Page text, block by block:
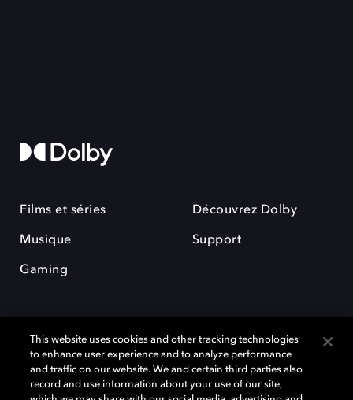
Films et séries
Musique
Gaming
Découvrez Dolby
Support
Dolby et le symbole du double D sont des marques déposées de Dolby
This website uses cookies and other tracking technologies
to enhance user experience and to analyze performance
and traffic on our website. We and certain third parties also
record and use information about your use of our site,